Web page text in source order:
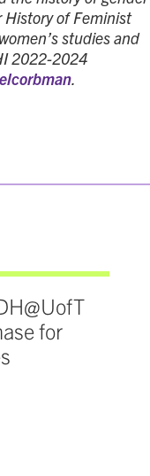
History of Feminist
studies and
2022-2024
.
for